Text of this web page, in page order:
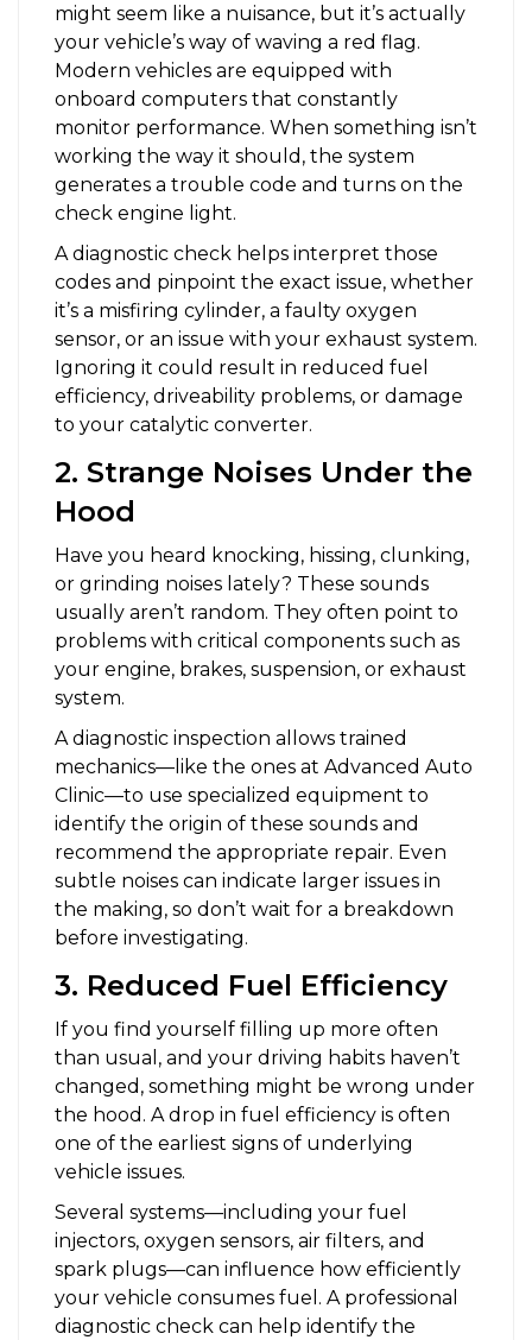
might seem like a nuisance, but it’s actually
your vehicle’s way of waving a red flag.
Modern vehicles are equipped with
onboard computers that constantly
monitor performance. When something isn’t
working the way it should, the system
generates a trouble code and turns on the
check engine light.
A diagnostic check helps interpret those
codes and pinpoint the exact issue, whether
it’s a misfiring cylinder, a faulty oxygen
sensor, or an issue with your exhaust system.
Ignoring it could result in reduced fuel
efficiency, driveability problems, or damage
to your catalytic converter.
2. Strange Noises Under the
Hood
Have you heard knocking, hissing, clunking,
or grinding noises lately? These sounds
usually aren’t random. They often point to
problems with critical components such as
your engine, brakes, suspension, or exhaust
system.
A diagnostic inspection allows trained
mechanics—like the ones at Advanced Auto
Clinic—to use specialized equipment to
identify the origin of these sounds and
recommend the appropriate repair. Even
subtle noises can indicate larger issues in
the making, so don’t wait for a breakdown
before investigating.
3. Reduced Fuel Efficiency
If you find yourself filling up more often
than usual, and your driving habits haven’t
changed, something might be wrong under
the hood. A drop in fuel efficiency is often
one of the earliest signs of underlying
vehicle issues.
Several systems—including your fuel
injectors, oxygen sensors, air filters, and
spark plugs—can influence how efficiently
your vehicle consumes fuel. A professional
diagnostic check can help identify the